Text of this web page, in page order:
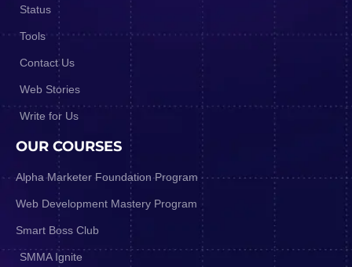
Status
Tools
Contact Us
Web Stories
Write for Us
OUR COURSES
Alpha Marketer Foundation Program
Web Development Mastery Program
Smart Boss Club
SMMA Ignite